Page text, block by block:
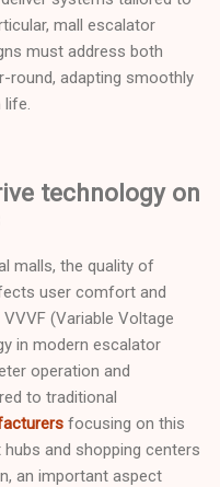
mall escalator
must address both
round, adapting smoothly
technology on
malls, the quality of
user comfort and
(Variable Voltage
in modern escalator
operation and
to traditional
focusing on this
and shopping centers
an important aspect